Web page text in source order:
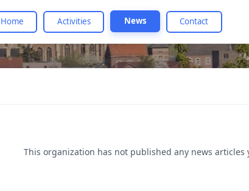
Home Activities News Contact
This organization has not published any news articles